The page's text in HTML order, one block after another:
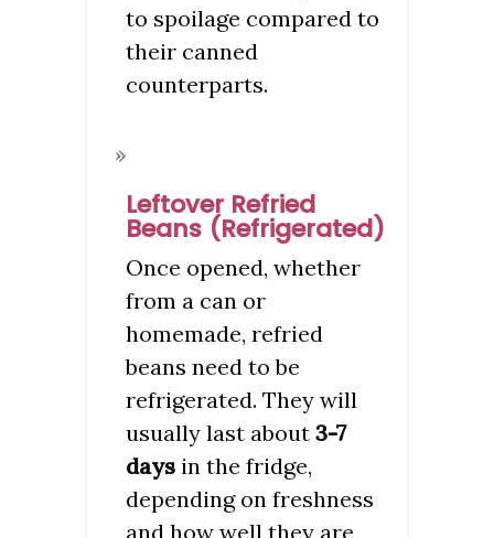
to spoilage compared to
their canned
counterparts.
Leftover Refried
Beans (Refrigerated)
Once opened, whether
from a can or
homemade, refried
beans need to be
refrigerated. They will
usually last about 3-7
days in the fridge,
depending on freshness
and how well they are